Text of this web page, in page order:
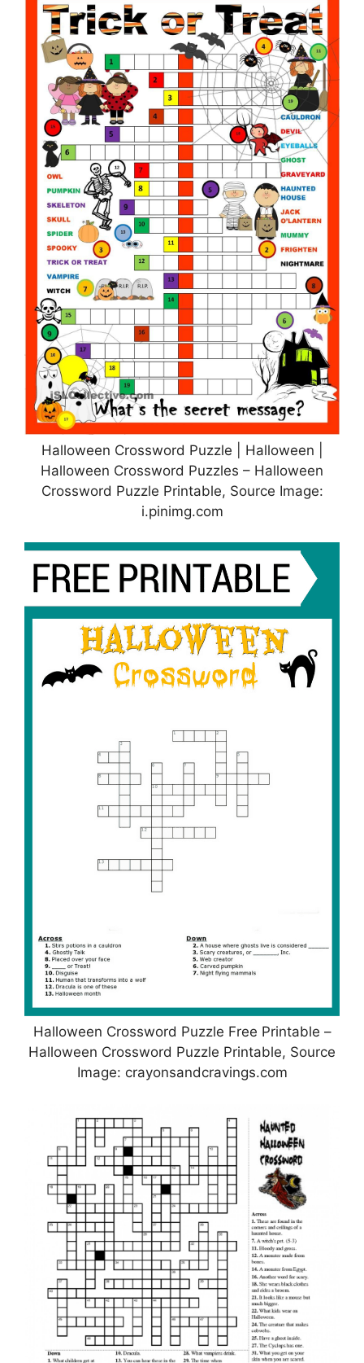
Halloween Crossword Puzzle | Halloween |
Halloween Crossword Puzzles – Halloween
Crossword Puzzle Printable, Source Image:
i.pinimg.com
Halloween Crossword Puzzle Free Printable –
Halloween Crossword Puzzle Printable, Source
Image: crayonsandcravings.com